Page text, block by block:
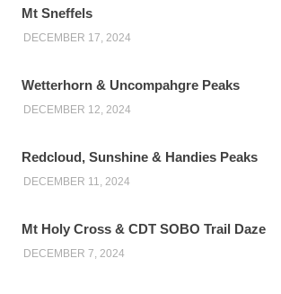
Mt Sneffels
DECEMBER 17, 2024
Wetterhorn & Uncompahgre Peaks
DECEMBER 12, 2024
Redcloud, Sunshine & Handies Peaks
DECEMBER 11, 2024
Mt Holy Cross & CDT SOBO Trail Daze
DECEMBER 7, 2024